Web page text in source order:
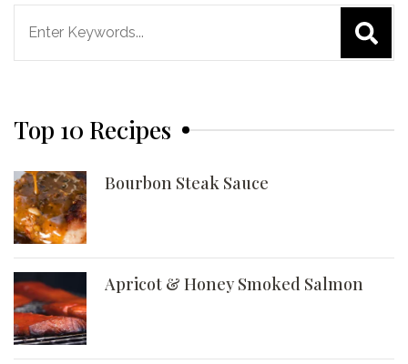
Top 10 Recipes
Bourbon Steak Sauce
Apricot & Honey Smoked Salmon